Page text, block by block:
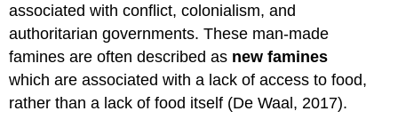
associated with conflict, colonialism, and
authoritarian governments. These man-made
famines are often described as new famines
which are associated with a lack of access to food,
rather than a lack of food itself (De Waal, 2017).